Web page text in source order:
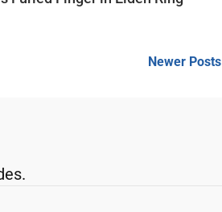
Newer Posts